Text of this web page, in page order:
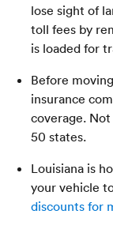
lose sight of
toll fees by
is loaded for
Before
insurance
coverage.
50 states.
Louisiana is
your vehicle
discounts for